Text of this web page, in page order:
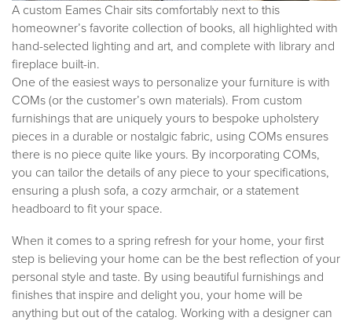
A custom Eames Chair sits comfortably next to this
homeowner’s favorite collection of books, all highlighted with
hand-selected lighting and art, and complete with library and
fireplace built-in.
One of the easiest ways to personalize your furniture is with
COMs (or the customer’s own materials). From custom
furnishings that are uniquely yours to bespoke upholstery
pieces in a durable or nostalgic fabric, using COMs ensures
there is no piece quite like yours. By incorporating COMs,
you can tailor the details of any piece to your specifications,
ensuring a plush sofa, a cozy armchair, or a statement
headboard to fit your space.
When it comes to a spring refresh for your home, your first
step is believing your home can be the best reflection of your
personal style and taste. By using beautiful furnishings and
finishes that inspire and delight you, your home will be
anything but out of the catalog. Working with a designer can